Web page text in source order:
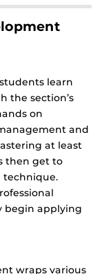
learn
the section’s
on
and
at least
then get to
technique.
begin applying
wraps various